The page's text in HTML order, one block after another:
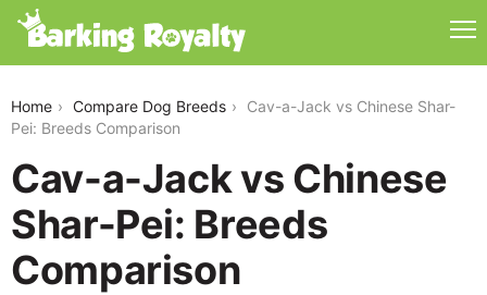
Home Compare Dog Breeds
Cav-a-Jack vs Chinese Shar-
Pei: Breeds Comparison
Cav-a-Jack vs Chinese
Shar-Pei: Breeds
Comparison